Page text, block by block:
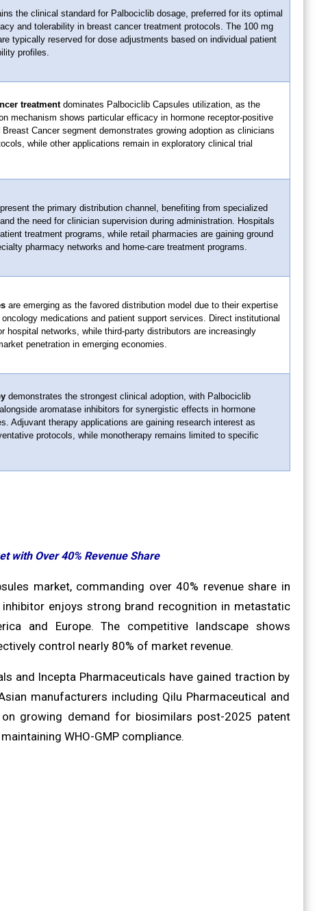
the clinical standard for Palbociclib dosage, preferred for its optimal
and tolerability in breast cancer treatment protocols. The 100 mg
typically reserved for dose adjustments based on individual patient
profiles.
treatmentdominates Palbociclib Capsules utilization, as the
mechanism shows particular efficacy in hormone receptor-positive
Cancer segment demonstrates growing adoption as clinicians
while other applications remain in exploratory clinical trial
the primary distribution channel, benefiting from specialized
the need for clinician supervision during administration. Hospitals
treatment programs, while retail pharmacies are gaining ground
pharmacy networks and home-care treatment programs.
are emerging as the favored distribution model due to their expertise
medications and patient support services. Direct institutional
hospital networks, while third-party distributors are increasingly
penetration in emerging economies.
demonstrates the strongest clinical adoption, with Palbociclib
aromatase inhibitors for synergistic effects in hormone
Adjuvant therapy applications are gaining research interest as
protocols, while monotherapy remains limited to specific
with Over 40% Revenue Share
market, commanding over 40% revenue share in
enjoys strong brand recognition in metastatic
and Europe. The competitive landscape shows
control nearly 80% of market revenue.
and Incepta Pharmaceuticals have gained traction by
manufacturers including Qilu Pharmaceutical and
growing demand for biosimilars post-2025 patent
WHO-GMP compliance.